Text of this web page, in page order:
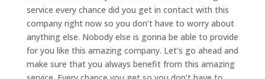
service every chance did you get in contact with this
company right now so you don’t have to worry about
anything else. Nobody else is gonna be able to provide
for you like this amazing company. Let’s go ahead and
make sure that you always benefit from this amazing